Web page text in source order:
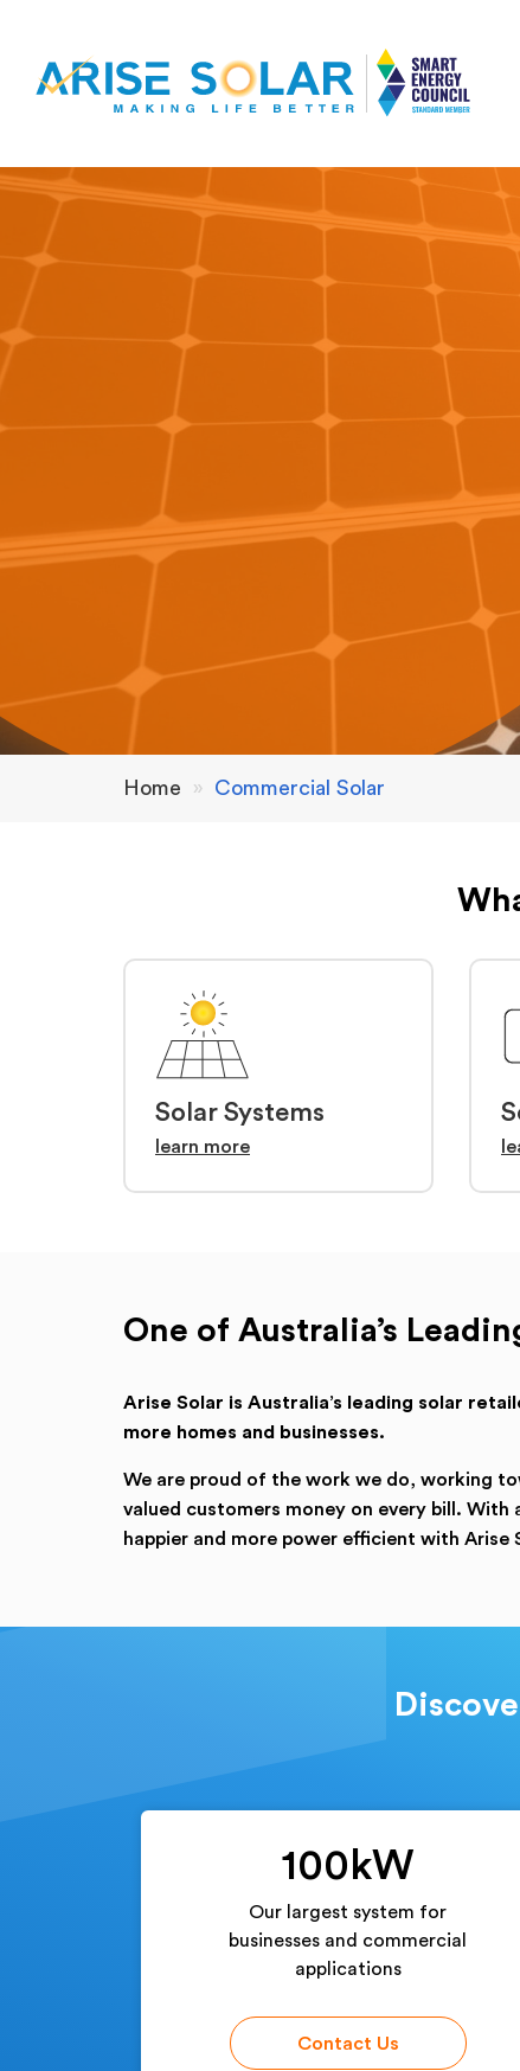
Home » Commercial Solar
Solar Systems
learn more
One of Australia’s
Arise Solar is Australia’s leading solar
more homes and businesses.
We are proud of the work we do, working
valued customers money on every bill.
happier and more power efficient with Arise
100kW
Our largest system for
businesses and commercial
applications
Contact Us